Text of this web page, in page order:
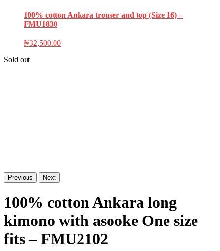
100% cotton Ankara trouser and top (Size 16) –
FMU1830
₦32,500.00
Sold out
Previous Next
100% cotton Ankara long
kimono with asooke One size
fits – FMU2102